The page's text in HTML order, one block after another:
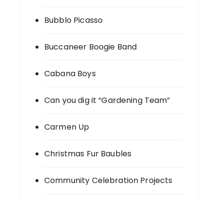
Bubblo Picasso
Buccaneer Boogie Band
Cabana Boys
Can you dig it “Gardening Team”
Carmen Up
Christmas Fur Baubles
Community Celebration Projects